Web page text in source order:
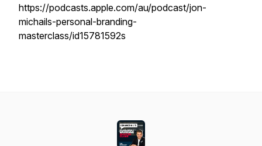
https://podcasts.apple.com/au/podcast/jon-
michails-personal-branding-
masterclass/id15781592s